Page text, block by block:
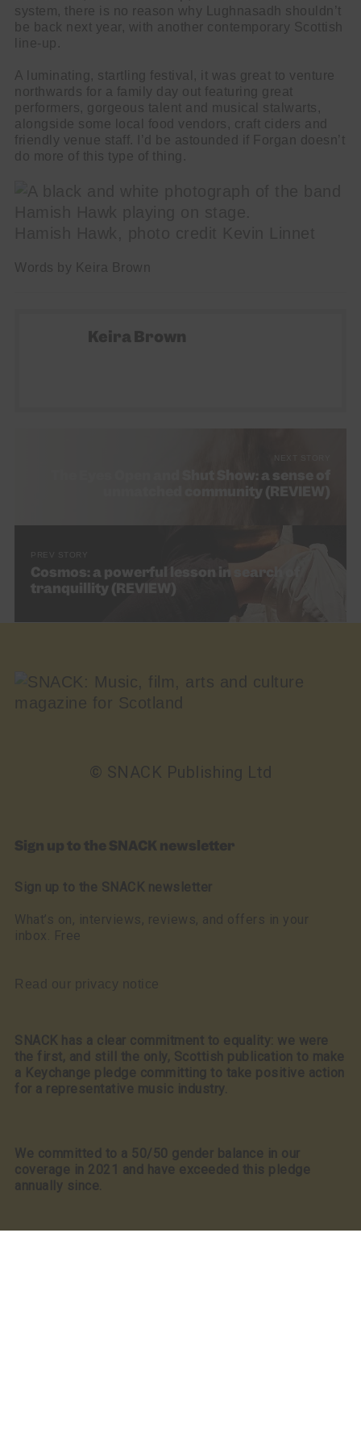
system, there is no reason why Lughnasadh shouldn’t
be back next year, with another contemporary Scottish
line-up.
A luminating, startling festival, it was great to venture
northwards for a family day out featuring great
performers, gorgeous talent and musical stalwarts,
alongside some local food vendors, craft ciders and
friendly venue staff. I’d be astounded if Forgan doesn’t
do more of this type of thing.
Words by Keira Brown
Keira Brown
The Eyes Open and Shut Show: a sense of
unmatched community (REVIEW)
PREV STORY
Cosmos: a powerful lesson in search of
tranquillity (REVIEW)
© SNACK Publishing Ltd
Sign up to the SNACK newsletter
Sign up to the SNACK newsletter
What’s on, interviews, reviews, and offers in your
inbox. Free
Read our privacy notice
SNACK has a clear commitment to equality: we were
the first, and still the only, Scottish publication to make
a Keychange pledge committing to take positive action
for a representative music industry.
We committed to a 50/50 gender balance in our
coverage in 2021 and have exceeded this pledge
annually since.